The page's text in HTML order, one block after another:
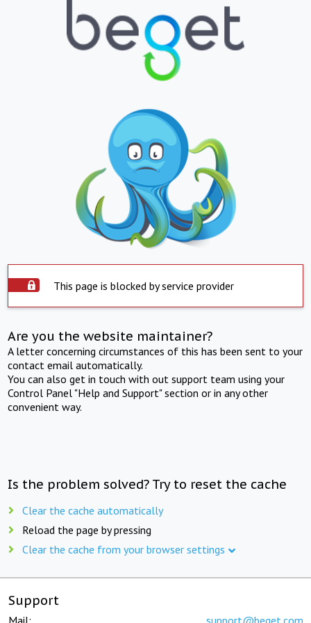
This page is blocked by service provider
Are you the website maintainer?
A letter concerning circumstances of this has been sent to your
contact email automatically.
You can also get in touch with out support team using your
Control Panel "Help and Support" section or in any other
convenient way.
Is the problem solved? Try to reset the cache
Clear the cache automatically
Reload the page by pressing
Clear the cache from your browser settings
Support
Mail: support@beget.com